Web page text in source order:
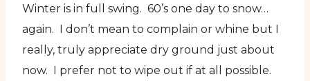
Winter is in full swing. 60’s one day to snow…
again. I don’t mean to complain or whine but I
really, truly appreciate dry ground just about
now. I prefer not to wipe out if at all possible.